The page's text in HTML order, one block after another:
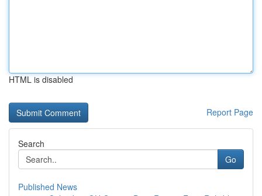
HTML is disabled
Report Page
Search
Go
Published News